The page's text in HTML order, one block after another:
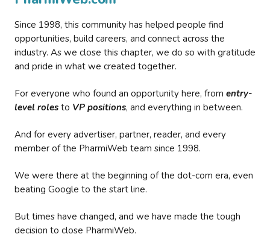
Since 1998, this community has helped people find
opportunities, build careers, and connect across the
industry. As we close this chapter, we do so with gratitude
and pride in what we created together.
For everyone who found an opportunity here, from entry-
level roles to VP positions, and everything in between.
And for every advertiser, partner, reader, and every
member of the PharmiWeb team since 1998.
We were there at the beginning of the dot-com era, even
beating Google to the start line.
But times have changed, and we have made the tough
decision to close PharmiWeb.